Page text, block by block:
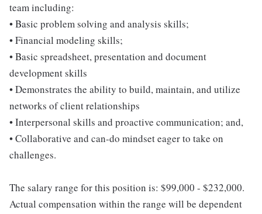
team including:
• Basic problem solving and analysis skills;
• Financial modeling skills;
• Basic spreadsheet, presentation and document
development skills
• Demonstrates the ability to build, maintain, and utilize
networks of client relationships
• Interpersonal skills and proactive communication; and,
• Collaborative and can-do mindset eager to take on
challenges.
The salary range for this position is: $99,000 - $232,000.
Actual compensation within the range will be dependent